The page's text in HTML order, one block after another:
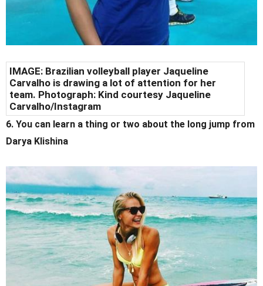
IMAGE: Brazilian volleyball player Jaqueline
Carvalho is drawing a lot of attention for her
team. Photograph: Kind courtesy Jaqueline
Carvalho/Instagram
6. You can learn a thing or two about the long jump from
Darya Klishina